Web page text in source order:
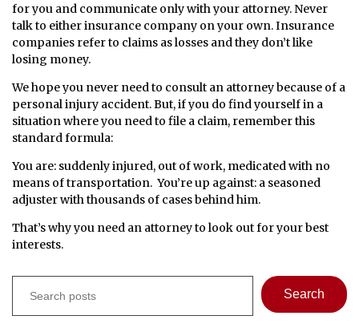
for you and communicate only with your attorney. Never
talk to either insurance company on your own. Insurance
companies refer to claims as losses and they don’t like
losing money.
We hope you never need to consult an attorney because of a
personal injury accident. But, if you do find yourself in a
situation where you need to file a claim, remember this
standard formula:
You are: suddenly injured, out of work, medicated with no
means of transportation. You’re up against: a seasoned
adjuster with thousands of cases behind him.
That’s why you need an attorney to look out foryourbest
interests.
Search